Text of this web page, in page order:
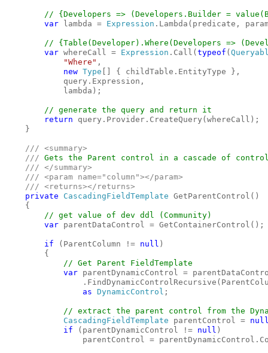
// {Developers => (Developers.Builder =
var lambda = Expression .Lambda(predicate,
// {Table(Developer).Where(Developers =>
var whereCall = Expression .Call(typeof (
"Where" ,
new Type [] { childTable.EntityType },
            query.Expression,
            lambda);
// generate the query and return it
return query.Provider.CreateQuery(whereCall);
    }
/// <summary>
    ///
Gets the Parent control in a cascade of
/// </summary>
    /// <param name="column"></param>
    /// <returns></returns>
private CascadingFieldTemplate GetParentControl()
    {
// get value of dev ddl (Community)
var parentDataControl = GetContainerControl();
if (ParentColumn != null )
        {
// Get Parent FieldTemplate
var parentDynamicControl =
as DynamicControl ;
// extract the parent control from the
CascadingFieldTemplate parentControl =
if
(parentDynamicControl != null )
parentControl =